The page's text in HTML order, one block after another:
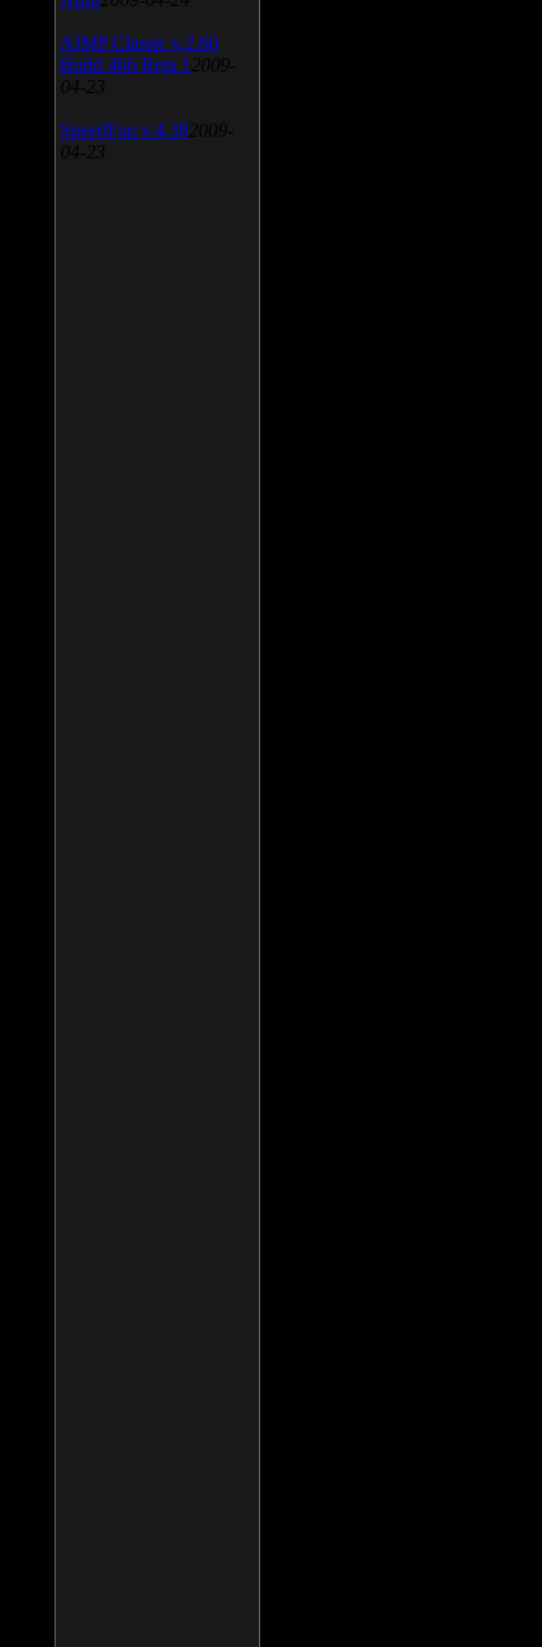
AIMP Classic v.2.60
Build 466 Beta 1 2009-
04-23
SpeedFan v.4.38 2009-
04-23